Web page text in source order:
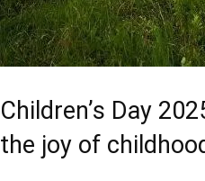
Children’s Day
the joy of